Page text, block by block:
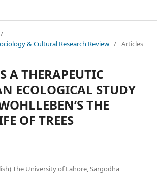
/
& Cultural Research Review / Articles
A THERAPEUTIC
ECOLOGICAL STUDY
THE
OF TREES
The University of Lahore, Sargodha